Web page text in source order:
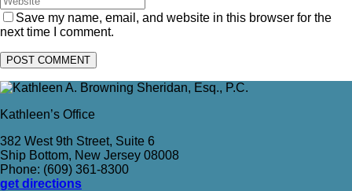
Save my name, email, and website in this browser for the
next time I comment.
Kathleen’s Office
382 West 9th Street, Suite 6
Ship Bottom, New Jersey 08008
Phone: (609) 361-8300
get directions